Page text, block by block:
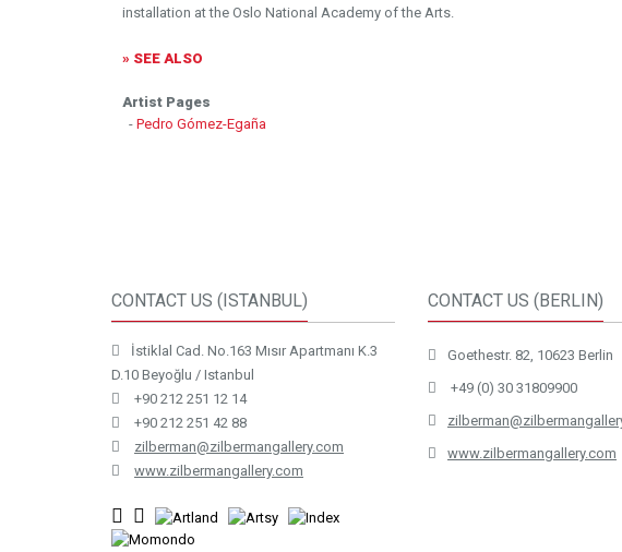
installation at the Oslo National Academy of the Arts.
» SEE ALSO
Artist Pages
- Pedro Gómez-Egaña
CONTACT US (ISTANBUL)
İstiklal Cad. No.163 Mısır Apartmanı K.3
D.10 Beyoğlu / Istanbul
+90 212 251 12 14
+90 212 251 42 88
zilberman@zilbermangallery.com
www.zilbermangallery.com
CONTACT US (BERLIN)
Goethestr. 82, 10623 Berlin
+49 (0) 30 31809900
www.zilbermangallery.com